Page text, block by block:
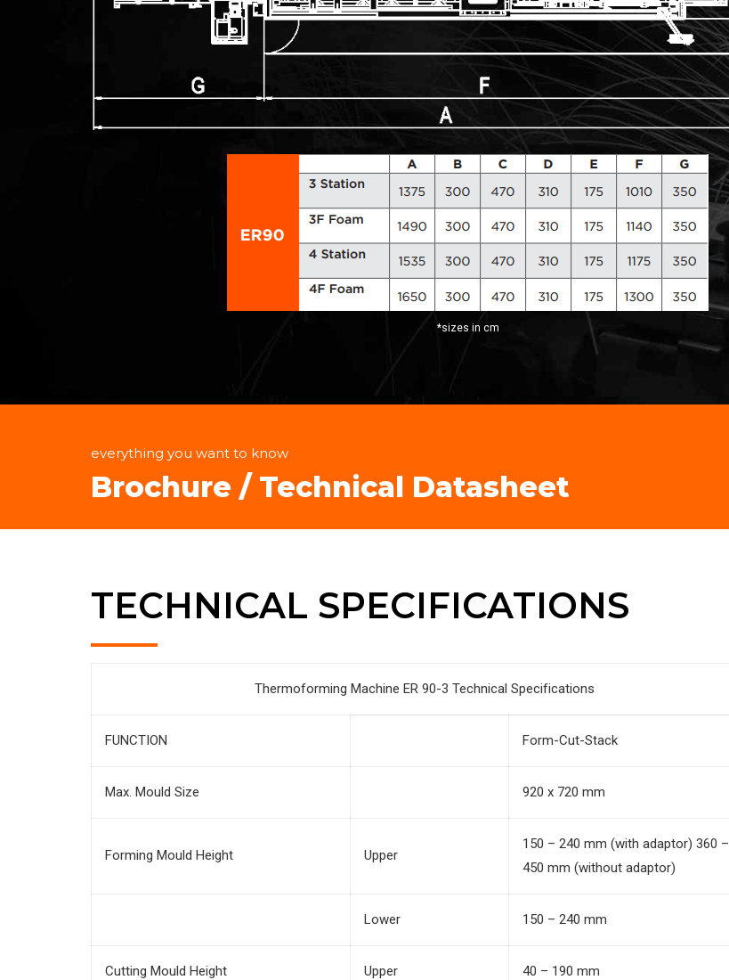
*sizes in cm
everything you want to know
Brochure / Technical Datasheet
TECHNICAL SPECIFICATIONS
Thermoforming Machine ER 90-3 Technical Specifications
FUNCTION Form-Cut-Stack
Max. Mould Size 920 x 720 mm
Forming Mould Height Upper
150 – 240 mm (with adaptor) 360 –
450 mm (without adaptor)
Lower 150 – 240 mm
Cutting Mould Height Upper 40 – 190 mm